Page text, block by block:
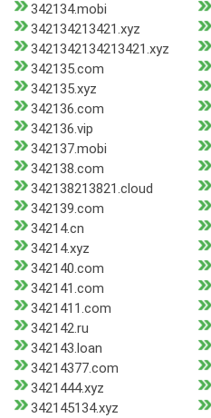
342134.mobi
342134213421.xyz
3421342134213421.xyz
342135.com
342135.xyz
342136.com
342136.vip
342137.mobi
342138.com
342138213821.cloud
342139.com
34214.cn
34214.xyz
342140.com
342141.com
3421411.com
342142.ru
342143.loan
34214377.com
3421444.xyz
342145134.xyz